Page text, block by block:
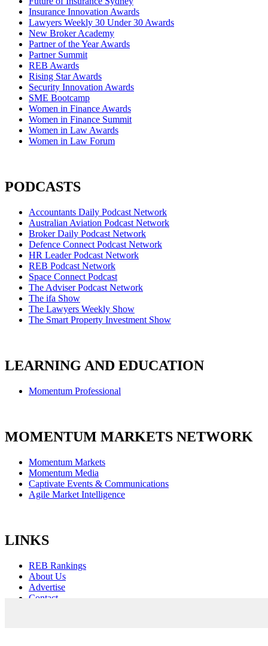
Insurance Innovation Awards
Lawyers Weekly 30 Under 30 Awards
New Broker Academy
Partner of the Year Awards
Partner Summit
REB Awards
Rising Star Awards
Security Innovation Awards
SME Bootcamp
Women in Finance Awards
Women in Finance Summit
Women in Law Awards
Women in Law Forum
PODCASTS
Accountants Daily Podcast Network
Australian Aviation Podcast Network
Broker Daily Podcast Network
Defence Connect Podcast Network
HR Leader Podcast Network
REB Podcast Network
Space Connect Podcast
The Adviser Podcast Network
The ifa Show
The Lawyers Weekly Show
The Smart Property Investment Show
LEARNING AND EDUCATION
Momentum Professional
MOMENTUM MARKETS NETWORK
Momentum Markets
Momentum Media
Captivate Events & Communications
Agile Market Intelligence
LINKS
REB Rankings
About Us
Advertise
Contact